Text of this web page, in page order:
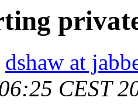
dshaw at
CEST